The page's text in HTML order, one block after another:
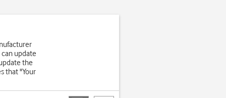
update
the
that "Your